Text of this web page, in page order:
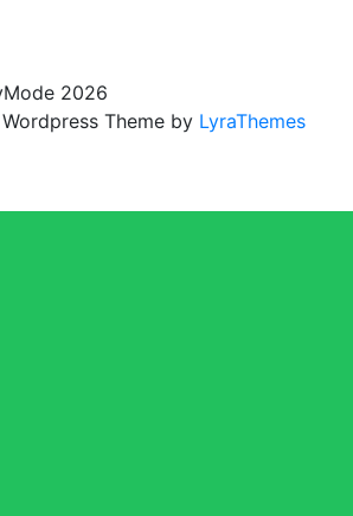
2026
Theme by LyraThemes